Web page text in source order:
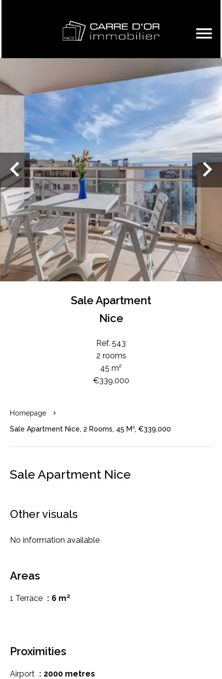
Sale Apartment
Nice
Ref. 543
2 rooms
45 m²
€339,000
Homepage
Sale Apartment Nice, 2 Rooms, 45 M², €339,000
Sale Apartment Nice
Other visuals
No information available
Areas
1 Terrace 6 m²
Proximities
Airport
2000 metres